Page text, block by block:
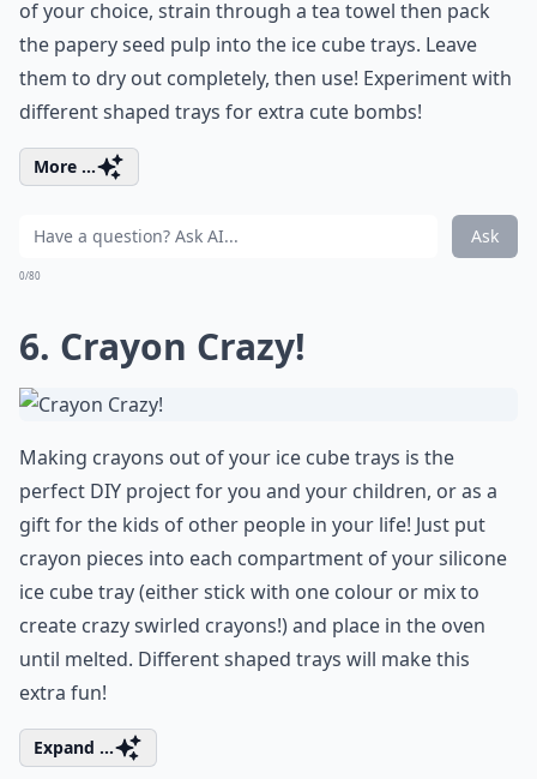
of your choice, strain through a tea towel then pack
the papery seed pulp into the ice cube trays. Leave
them to dry out completely, then use! Experiment with
different shaped trays for extra cute bombs!
More ...
Ask
0/80
6. Crayon Crazy!
Making crayons out of your ice cube trays is the
perfect DIY project for you and your children, or as a
gift for the kids of other people in your life! Just put
crayon pieces into each compartment of your silicone
ice cube tray (either stick with one colour or mix to
create crazy swirled crayons!) and place in the oven
until melted. Different shaped trays will make this
extra fun!
Expand ...